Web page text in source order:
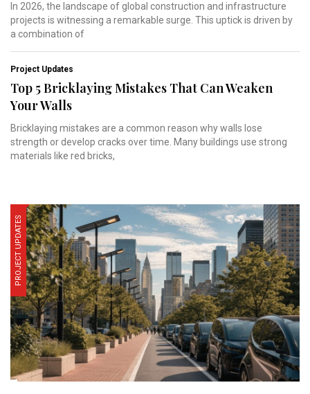
In 2026, the landscape of global construction and infrastructure
projects is witnessing a remarkable surge. This uptick is driven by
a combination of
Project Updates
Top 5 Bricklaying Mistakes That Can Weaken
Your Walls
Bricklaying mistakes are a common reason why walls lose
strength or develop cracks over time. Many buildings use strong
materials like red bricks,
PROJECT UPDATES